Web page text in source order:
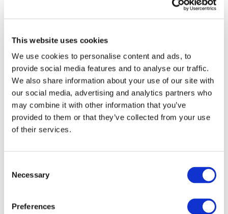
This website uses cookies
We use cookies to personalise content and ads, to
provide social media features and to analyse our traffic.
We also share information about your use of our site with
our social media, advertising and analytics partners who
may combine it with other information that you’ve
provided to them or that they’ve collected from your use
of their services.
Selection
Necessary
Preferences
Subscribe to IFAC newsletters related to
your specific interests and needs
Get a free IFAC account